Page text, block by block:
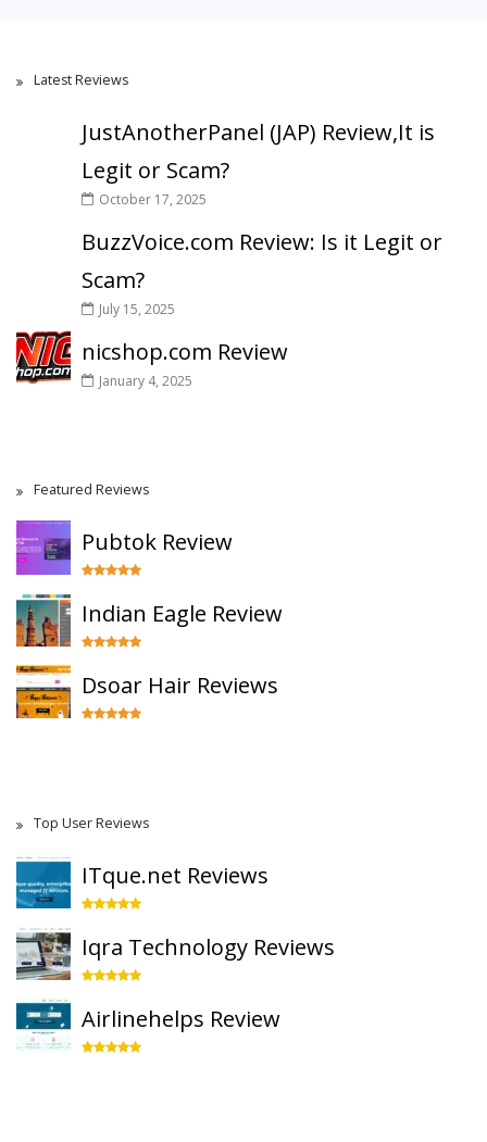
Latest Reviews
JustAnotherPanel (JAP) Review,It is
Legit or Scam?
October 17, 2025
BuzzVoice.com Review: Is it Legit or
Scam?
July 15, 2025
nicshop.com Review
January 4, 2025
Featured Reviews
Pubtok Review
Indian Eagle Review
Dsoar Hair Reviews
Top User Reviews
ITque.net Reviews
Iqra Technology Reviews
Airlinehelps Review